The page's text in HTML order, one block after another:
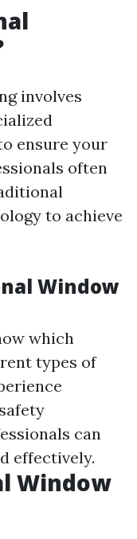
involves
ensure your
often
to achieve
Window
which
types of
can
effectively.
Window